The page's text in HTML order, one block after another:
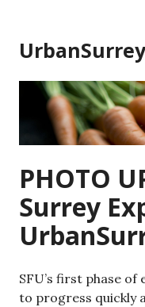
content
UrbanSurrey
PHOTO
Surrey
SFU’s first phase
to progress quickly